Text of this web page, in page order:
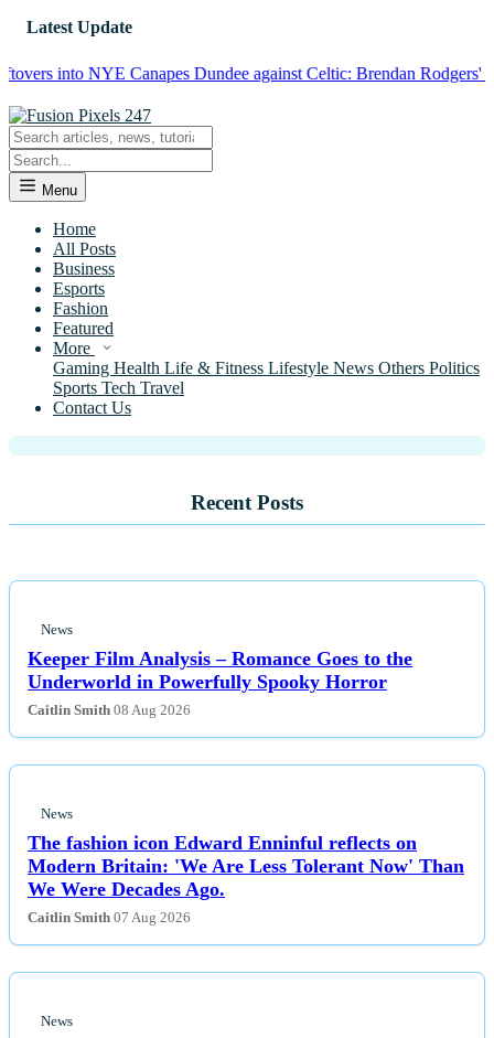
Latest Update
into NYE CanapesDundee against Celtic: Brendan Rodgers'
Menu
Home
All Posts
Business
Esports
Fashion
Featured
More
Gaming Health Life & Fitness Lifestyle News Others Politics
Sports Tech Travel
Contact Us
News
Sokcho in Winter Analysis: An
Atmospheric Slow-Burning Story of
Familial Bonds and Closeness in a
Korean Frontier Town
Recent Posts
News
Keeper Film Analysis – Romance Goes to the
Underworld in Powerfully Spooky Horror
Caitlin Smith 08 Aug 2026
News
The fashion icon Edward Enninful reflects on
Modern Britain: 'We Are Less Tolerant Now' Than
We Were Decades Ago.
Caitlin Smith 07 Aug 2026
News